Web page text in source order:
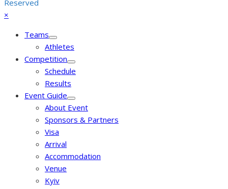
Reserved
Back
Top
×
menuTeams
Athletes
Competition
Schedule
Results
Event Guide
About Event
Sponsors & Partners
Visa
Arrival
Accommodation
Venue
Kyiv